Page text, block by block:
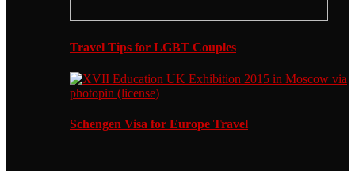
Travel Tips for LGBT Couples
Schengen Visa for Europe Travel